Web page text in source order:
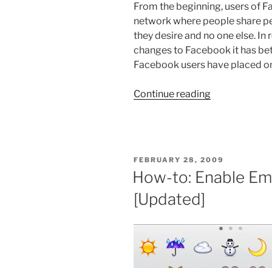
From the beginning, users of
network where people share
they desire and no one else.
changes to Facebook it has
Facebook users have placed
Continue reading“Exodus
Do
POSTED
ON
FEBRUARY 28, 2009
How-to: Enable
[Updated]